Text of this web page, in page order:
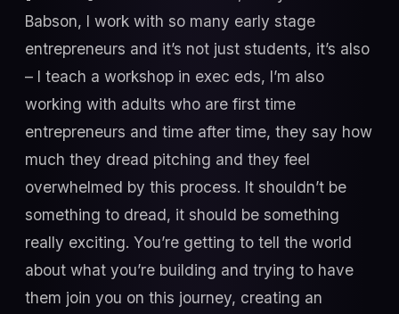
Babson, I work with so many early stage
entrepreneurs and it’s not just students, it’s also
– I teach a workshop in exec eds, I’m also
working with adults who are first time
entrepreneurs and time after time, they say how
much they dread pitching and they feel
overwhelmed by this process. It shouldn’t be
something to dread, it should be something
really exciting. You’re getting to tell the world
about what you’re building and trying to have
them join you on this journey, creating an